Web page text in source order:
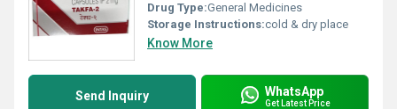
Drug Type:General Medicines
Storage Instructions:cold & dry place
Know More
Send Inquiry WhatsApp
Get Latest Price